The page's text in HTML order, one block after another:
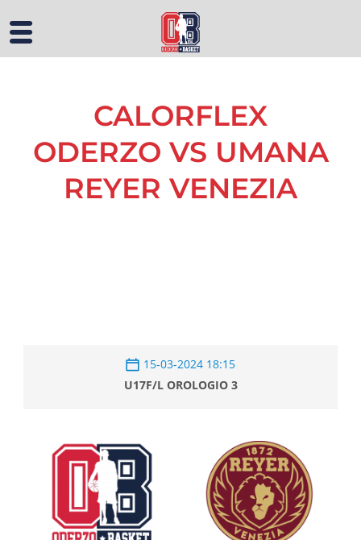
CALORFLEX
ODERZO VS UMANA
REYER VENEZIA
15-03-2024 18:15
U17F/L OROLOGIO 3